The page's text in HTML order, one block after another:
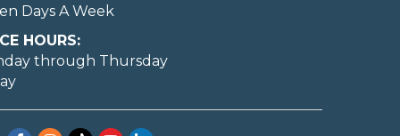
Days A Week
HOURS:
through Thursday